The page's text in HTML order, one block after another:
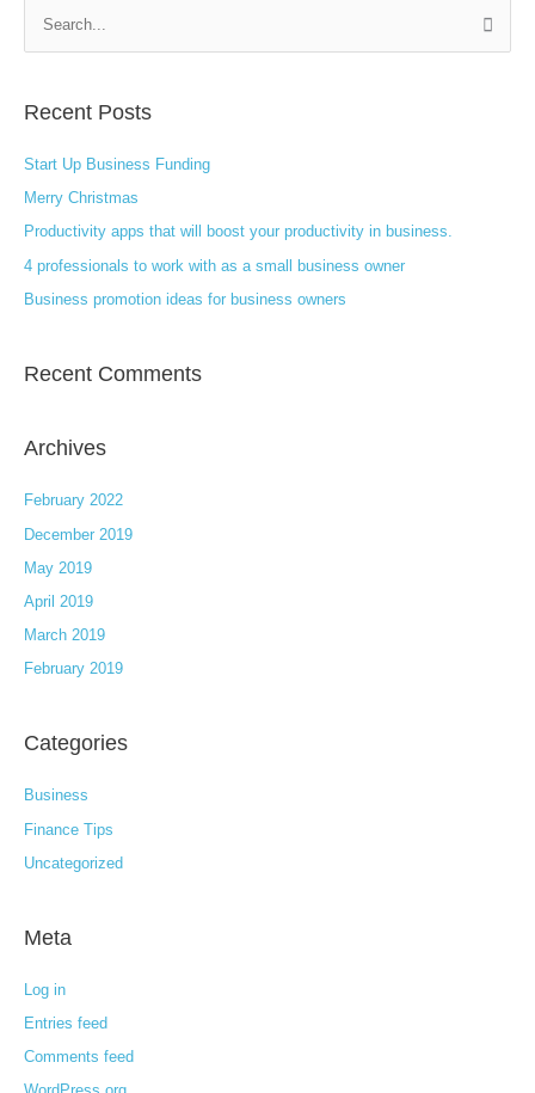
r
f
o
r
:
Recent Posts
Start Up Business Funding
Merry Christmas
Productivity apps that will boost your productivity in business.
4 professionals to work with as a small business owner
Business promotion ideas for business owners
Recent Comments
Archives
February 2022
December 2019
May 2019
April 2019
March 2019
February 2019
Categories
Business
Finance Tips
Uncategorized
Meta
Log in
Entries feed
Comments feed